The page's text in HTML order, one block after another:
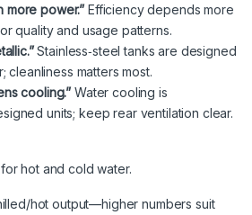
more power.” Efficiency depends more
quality and usage patterns.
Stainless‑steel tanks are designed
cleanliness matters most.
cooling.” Water cooling is
units; keep rear ventilation clear.
hot and cold water.
hot output—higher numbers suit